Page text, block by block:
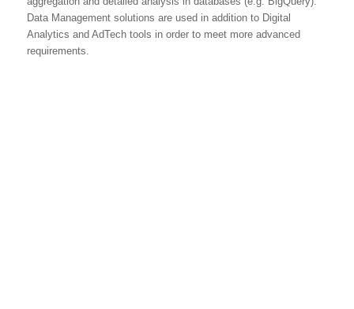
Data Management solutions are used in addition to Digital
Analytics and AdTech tools in order to meet more advanced
requirements.